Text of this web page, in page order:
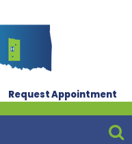
Request Appointment